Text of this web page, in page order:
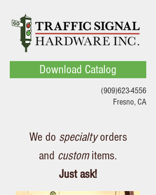
Download Catalog
(909)623-4556
Fresno, CA
We do specialtyorders
and customitems.
Just ask!